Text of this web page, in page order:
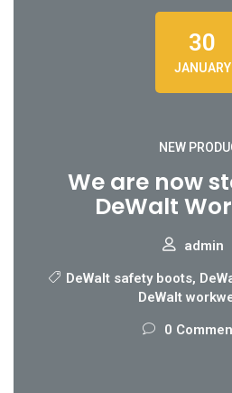
30
JANUARY
NEW
We are now
DeWalt
admin
DeWalt safety boots,
DeWalt
0